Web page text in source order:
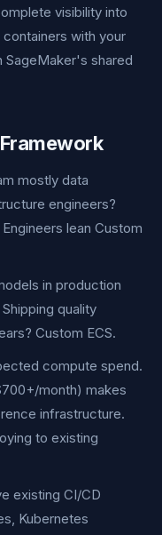
visibility into
with your
SageMaker's shared
mostly data
engineers?
lean Custom
in production
quality
Custom ECS.
compute spend.
month) makes
infrastructure.
to existing
existing CI/CD
Kubernetes